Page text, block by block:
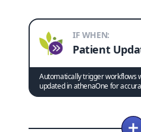
IF WHEN:
Patient
Automatically trigger workflows
updated in athenaOne for